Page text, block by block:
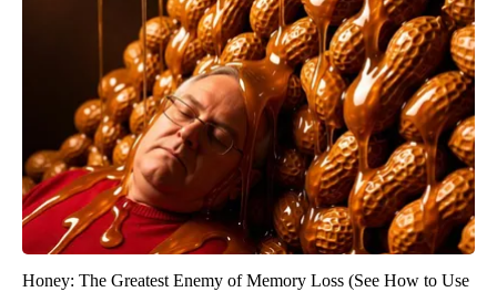
Honey: The Greatest Enemy of Memory Loss (See How to Use